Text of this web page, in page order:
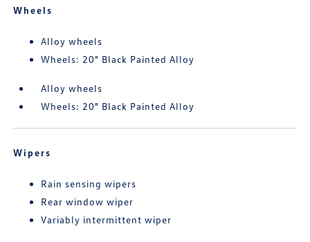
Wheels
Alloy wheels
Wheels: 20" Black Painted Alloy
Alloy wheels
Wheels: 20" Black Painted Alloy
Wipers
Rain sensing wipers
Rear window wiper
Variably intermittent wiper